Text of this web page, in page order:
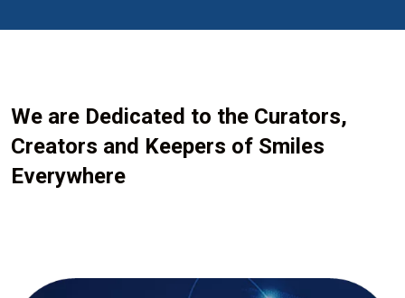
We are Dedicated to the Curators,
Creators and Keepers of Smiles
Everywhere